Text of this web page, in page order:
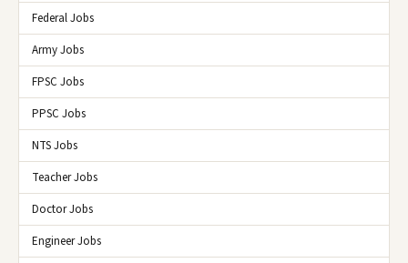
Federal Jobs
Army Jobs
FPSC Jobs
PPSC Jobs
NTS Jobs
Teacher Jobs
Doctor Jobs
Engineer Jobs